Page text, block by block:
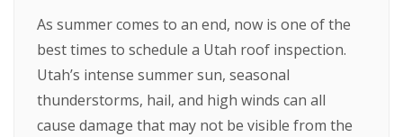
As summer comes to an end, now is one of the
best times to schedule a Utah roof inspection.
Utah’s intense summer sun, seasonal
thunderstorms, hail, and high winds can all
cause damage that may not be visible from the